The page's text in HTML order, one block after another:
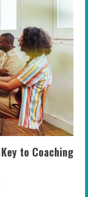
to Coaching